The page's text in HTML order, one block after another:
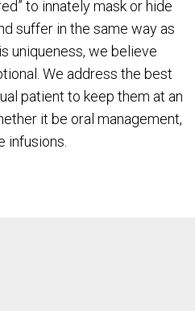
to innately mask or hide
suffer in the same way as
uniqueness, we believe
We address the best
patient to keep them at an
it be oral management,
infusions.